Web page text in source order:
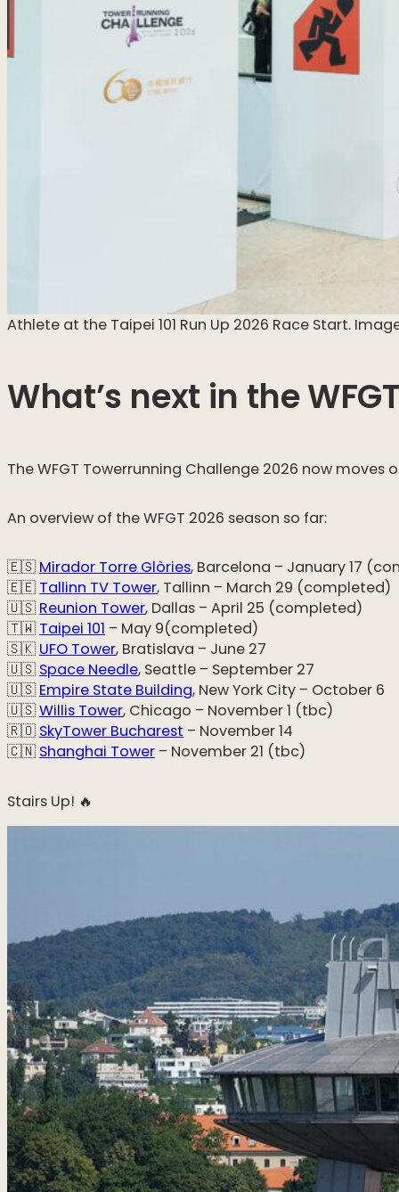
Athlete at the Taipei 101 Run Up 2026 Race Start.
What’s next in the
The WFGT Towerrunning Challenge 2026 now
An overview of the WFGT 2026 season so far:
🇪🇸Mirador Torre Glòries, Barcelona – January 17
🇪🇪Tallinn TV Tower, Tallinn – March 29 (completed)
🇺🇸Reunion Tower, Dallas – April 25 (completed)
🇹🇼Taipei 101 – May 9(completed)
🇸🇰UFO Tower, Bratislava – June 27
🇺🇸Space Needle, Seattle – September 27
🇺🇸Empire State Building, New York City – October 6
🇺🇸Willis Tower, Chicago – November 1 (tbc)
🇷🇴SkyTower Bucharest – November 14
🇨🇳Shanghai Tower – November 21 (tbc)
Stairs Up! 🔥